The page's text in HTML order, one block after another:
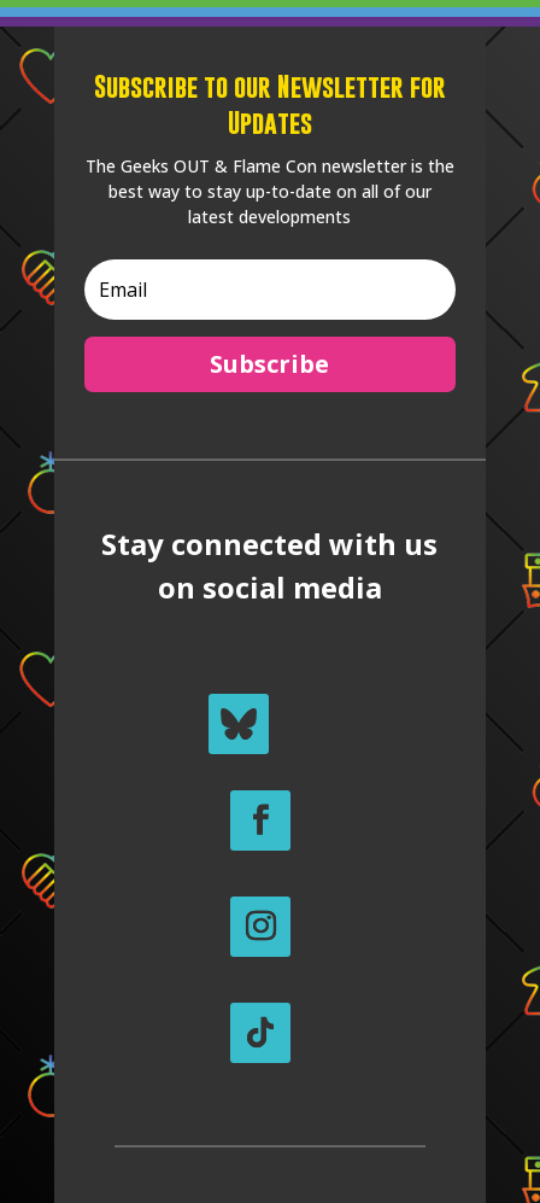
Subscribe to our Newsletter for
Updates
The Geeks OUT & Flame Con newsletter is the
best way to stay up-to-date on all of our
latest developments
Subscribe
Stay connected with us
on social media